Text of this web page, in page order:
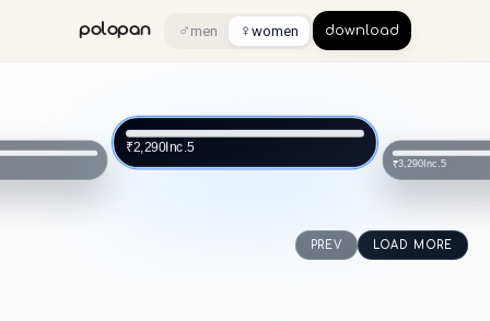
polopan ♂ men ♀ women download
₹2,290Inc.5
₹3,290Inc.5
PREV LOAD MORE